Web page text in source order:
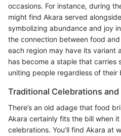
occasions. For instance, during
might find Akara served
symbolizing abundance and joy
the connection between food
each region may have its variant
has become a staple that carries
uniting people regardless of their
Traditional Celebrations and
There’s an old adage that food
Akara certainly fits the bill when
celebrations. You’ll find Akara at